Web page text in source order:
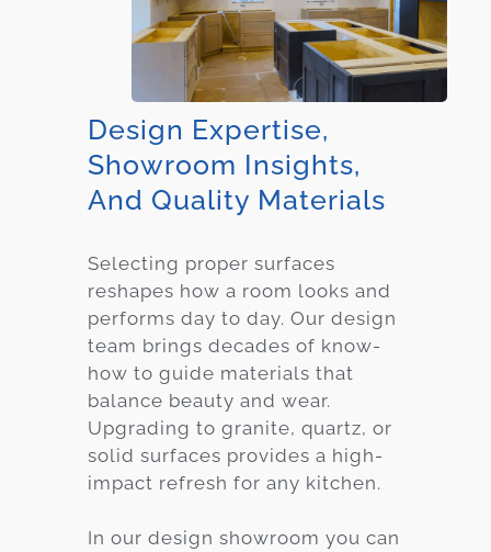
Design Expertise,
Showroom Insights,
And Quality Materials
Selecting proper surfaces
reshapes how a room looks and
performs day to day. Our design
team brings decades of know-
how to guide materials that
balance beauty and wear.
Upgrading to granite, quartz, or
solid surfaces provides a high-
impact refresh for any kitchen.
In our design showroom you can